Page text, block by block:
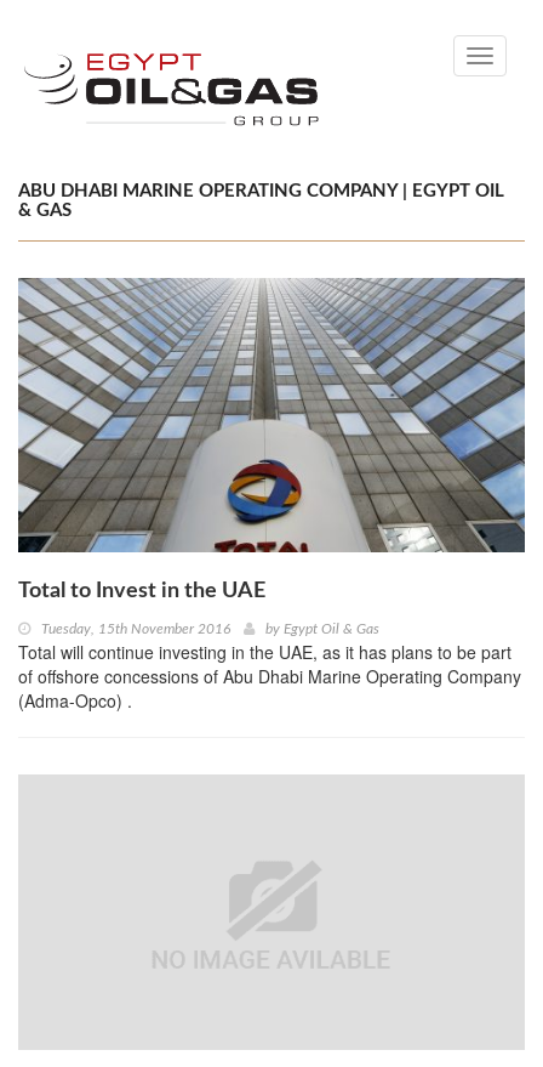
Toggle
ABU DHABI MARINE OPERATING COMPANY | EGYPT OIL
& GAS
Total to Invest in the UAE
Tuesday, 15th November 2016 by Egypt Oil & Gas
Total will continue investing in the UAE, as it has plans to be part
of offshore concessions of Abu Dhabi Marine Operating Company
(Adma-Opco) .